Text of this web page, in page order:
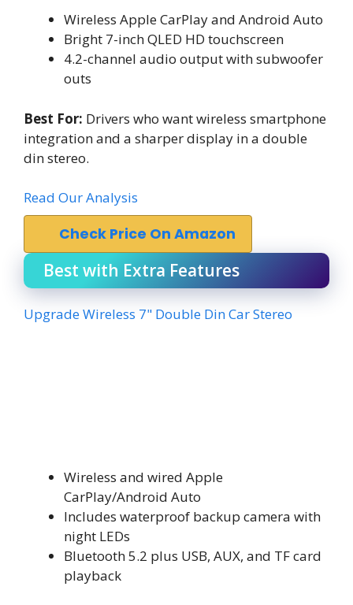
Wireless Apple CarPlay and Android Auto
Bright 7-inch QLED HD touchscreen
4.2-channel audio output with subwoofer
outs
Best For: Drivers who want wireless smartphone
integration and a sharper display in a double
din stereo.
Read Our Analysis
Check Price On Amazon
Best with Extra Features
Upgrade Wireless 7" Double Din Car Stereo
Wireless and wired Apple
CarPlay/Android Auto
Includes waterproof backup camera with
night LEDs
Bluetooth 5.2 plus USB, AUX, and TF card
playback